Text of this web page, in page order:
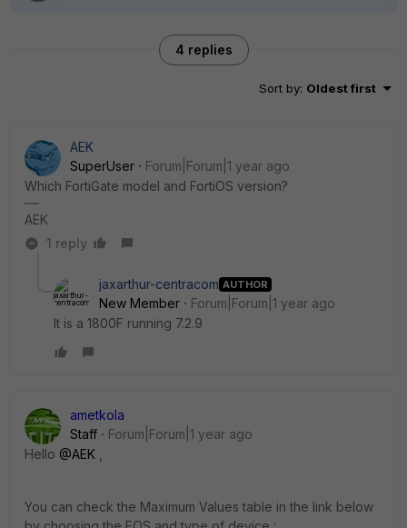
4 replies
Sort by: Oldest first
AEK
SuperUser
Forum|Forum|1 year ago
Which FortiGate model and FortiOS version?
AEK
1 reply
jaxarthur-centracom AUTHOR
New Member
Forum|Forum|1 year ago
It is a 1800F running 7.2.9
ametkola
Staff
Forum|Forum|1 year ago
Hello @AEK
You can check the Maximum Values table in the link below